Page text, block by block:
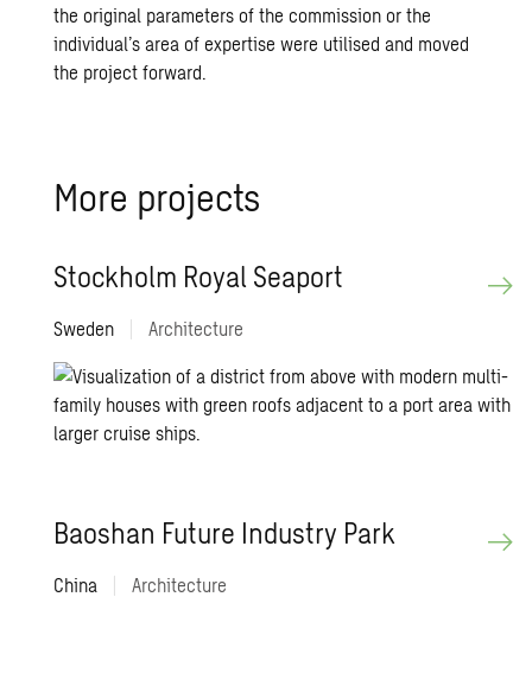
the original parameters of the commission or the
individual’s area of expertise were utilised and moved
the project forward.
More projects
Stockholm Royal Seaport
Sweden Architecture
Baoshan Future Industry Park
China Architecture